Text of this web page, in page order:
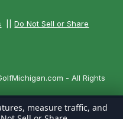
||Do Not Sell or Share
- All Rights
measure traffic, and